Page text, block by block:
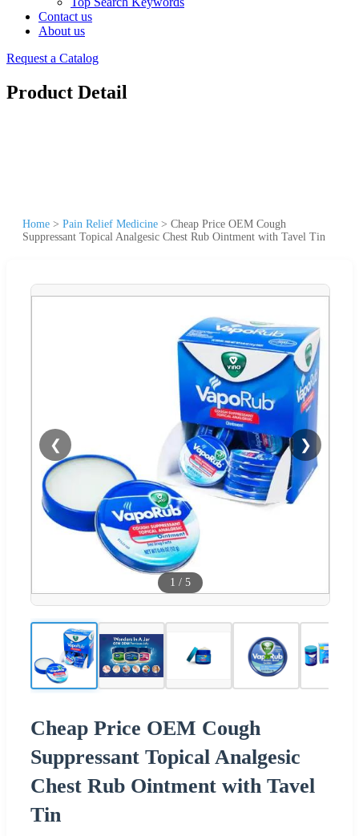
Contact us
About us
Request a Catalog
Product Detail
Home > Pain Relief Medicine > Cheap Price OEM Cough
Suppressant Topical Analgesic Chest Rub Ointment with Tavel Tin
❮ ❯
1 / 5
Cheap Price OEM Cough
Suppressant Topical Analgesic
Chest Rub Ointment with Tavel
Tin